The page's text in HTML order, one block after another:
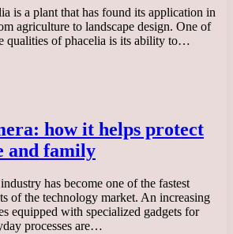
is a plant that has found its application in
agriculture to landscape design. One of
qualities of phacelia is its ability to…
how it helps protect
and family
has become one of the fastest
of the technology market. An increasing
equipped with specialized gadgets for
processes are…